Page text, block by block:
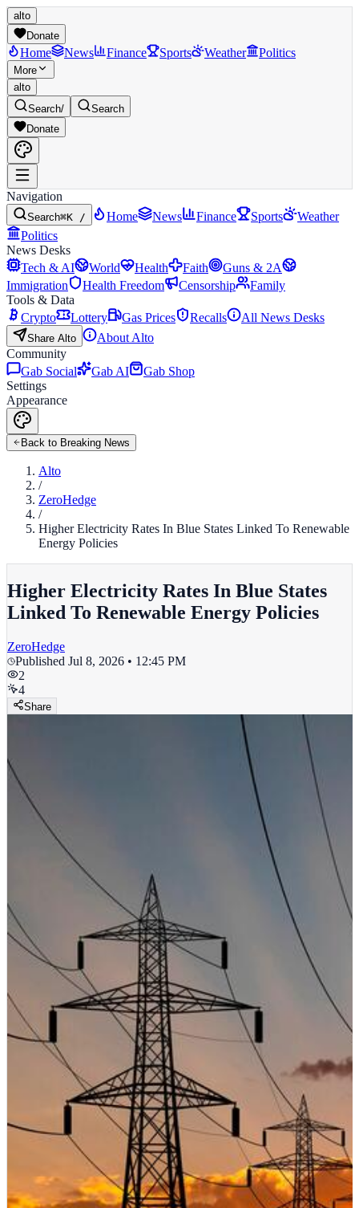
alto
Donate
Home News Finance Sports Weather Politics
More
alto
Search/
Search
Donate
Navigation
Search⌘K / Home News Finance Sports
Weather
Politics
News Desks
Tech & AI
World Health Faith
Guns & 2A
Immigration
Health Freedom Censorship
Family
Tools & Data
Crypto
Lottery Gas Prices Recalls All News Desks
Share Alto
About Alto
Community
Gab Social
Gab AI
Gab Shop
Settings
Appearance
Back to Breaking News
Alto
/
ZeroHedge
/
Higher Electricity Rates In Blue States Linked To Renewable
Energy Policies
Higher Electricity Rates In Blue States
Linked To Renewable Energy Policies
ZeroHedge
Published Jul 8, 2026 • 12:45 PM
2
4
Share